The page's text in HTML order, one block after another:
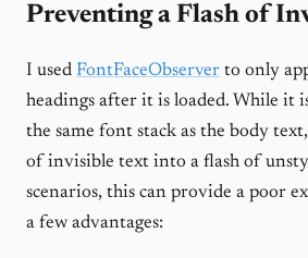
Preventing a Flash of
I used FontFaceObserver to only
headings after it is loaded. While it
the same font stack as the body
of invisible text into a flash of
scenarios, this can provide a poor
a few advantages: